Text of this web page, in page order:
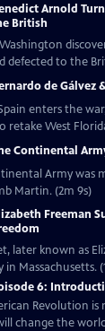
Arnold
British
defected to the
de Gálvez
enters the
retake West
Continental
Army was
Martin. (2m 9s)
Freeman
later known as
Massachusetts.
6:
Revolution
change the